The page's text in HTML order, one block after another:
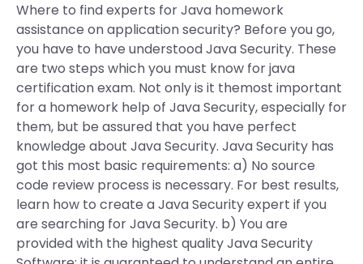
Where to find experts for Java homework
assistance on application security? Before you go,
you have to have understood Java Security. These
are two steps which you must know for java
certification exam. Not only is it themost important
for a homework help of Java Security, especially for
them, but be assured that you have perfect
knowledge about Java Security. Java Security has
got this most basic requirements: a) No source
code review process is necessary. For best results,
learn how to create a Java Security expert if you
are searching for Java Security. b) You are
provided with the highest quality Java Security